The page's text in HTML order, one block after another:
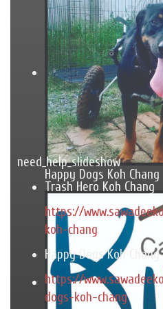
Happy Dogs Koh Chang
need_help_slideshow
Trash Hero Koh Chang
https://
koh-chang
Happy Dogs Koh Chang
https://
dogs-koh-chang